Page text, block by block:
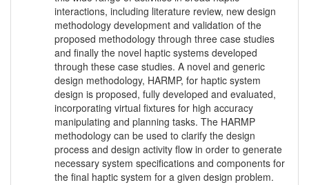
interactions, including literature review, new design
methodology development and validation of the
proposed methodology through three case studies
and finally the novel haptic systems developed
through these case studies. A novel and generic
design methodology, HARMP, for haptic system
design is proposed, fully developed and evaluated,
incorporating virtual fixtures for high accuracy
manipulating and planning tasks. The HARMP
methodology can be used to clarify the design
process and design activity flow in order to generate
necessary system specifications and components for
the final haptic system for a given design problem.